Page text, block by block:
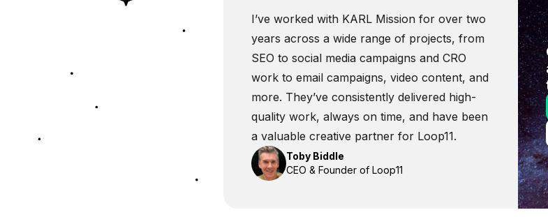
I’ve worked with KARL Mission for over two
years across a wide range of projects, from
SEO to social media campaigns and CRO
work to email campaigns, video content, and
more. They’ve consistently delivered high-
quality work, always on time, and have been
a valuable creative partner for Loop11.
Toby Biddle
CEO & Founder of Loop11